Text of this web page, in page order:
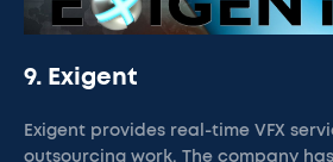
9. Exigent
Exigent provides real-time VFX
outsourcing work. The company